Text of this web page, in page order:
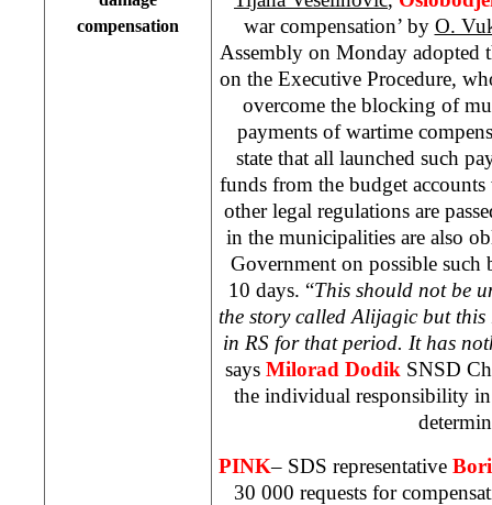
compensation
war compensation’ by O.
Assembly on Monday adopted
on the Executive Procedure,
overcome the blocking of
payments of wartime
state that all launched such
funds from the budget
other legal regulations are
in the municipalities are also
Government on possible
10 days. “This should not be
the story called Alijagic but this
in RS for that period. It has
says Milorad Dodik SNSD
the individual responsibility in
PINK– SDS representative
30 000 requests for